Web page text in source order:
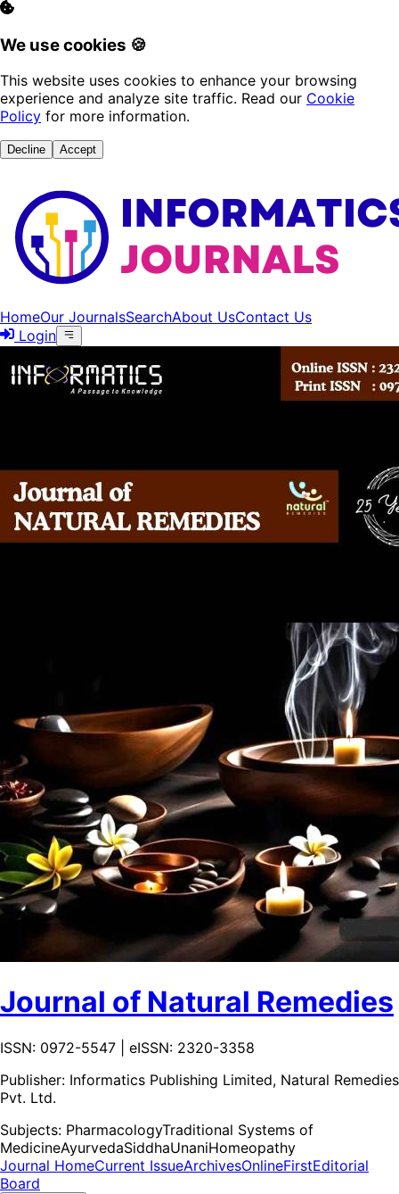
We use cookies 🍪
This website uses cookies to enhance your browsing
experience and analyze site traffic. Read our Cookie
Policy for more information.
Decline Accept
HomeOur JournalsSearchAbout UsContact Us
Login
Journal of Natural Remedies
ISSN: 0972-5547 | eISSN: 2320-3358
Publisher: Informatics Publishing Limited, Natural Remedies
Pvt. Ltd.
Subjects: PharmacologyTraditional Systems of
MedicineAyurvedaSiddhaUnaniHomeopathy
Journal HomeCurrent IssueArchivesOnlineFirstEditorial
Board